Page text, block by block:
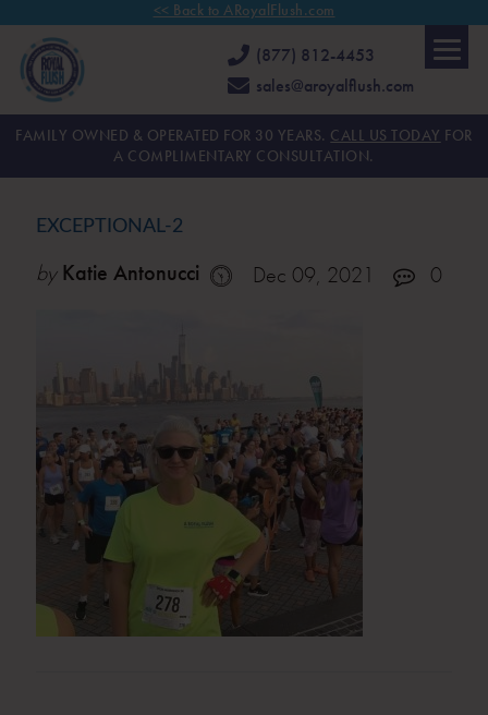
<< Back to ARoyalFlush.com
(877) 812-4453
sales@aroyalflush.com
FAMILY OWNED & OPERATED FOR 30 YEARS. CALL US TODAY FOR
A COMPLIMENTARY CONSULTATION.
EXCEPTIONAL-2
by Katie Antonucci Dec 09, 2021 0